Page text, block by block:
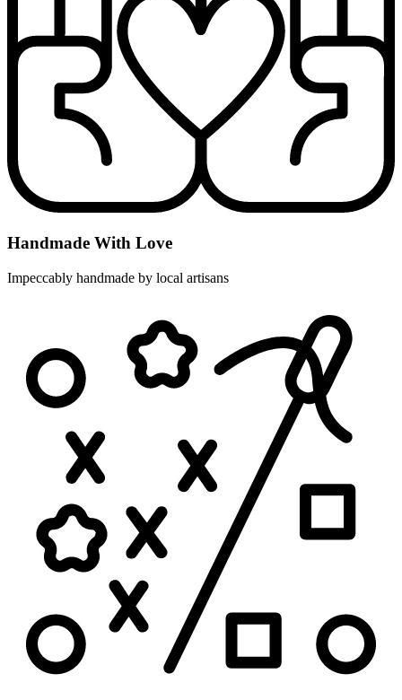
Handmade With Love
Impeccably handmade by local artisans